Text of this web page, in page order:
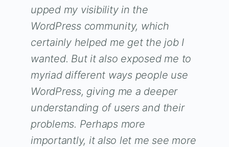
upped my visibility in the
WordPress community, which
certainly helped me get the job I
wanted. But it also exposed me to
myriad different ways people use
WordPress, giving me a deeper
understanding of users and their
problems. Perhaps more
importantly, it also let me see more